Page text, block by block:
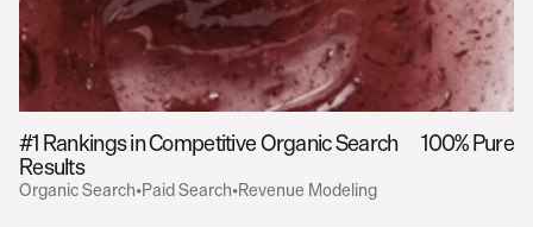
#1 Rankings in Competitive Organic Search
Results
100% Pure
Organic Search•Paid Search•Revenue Modeling